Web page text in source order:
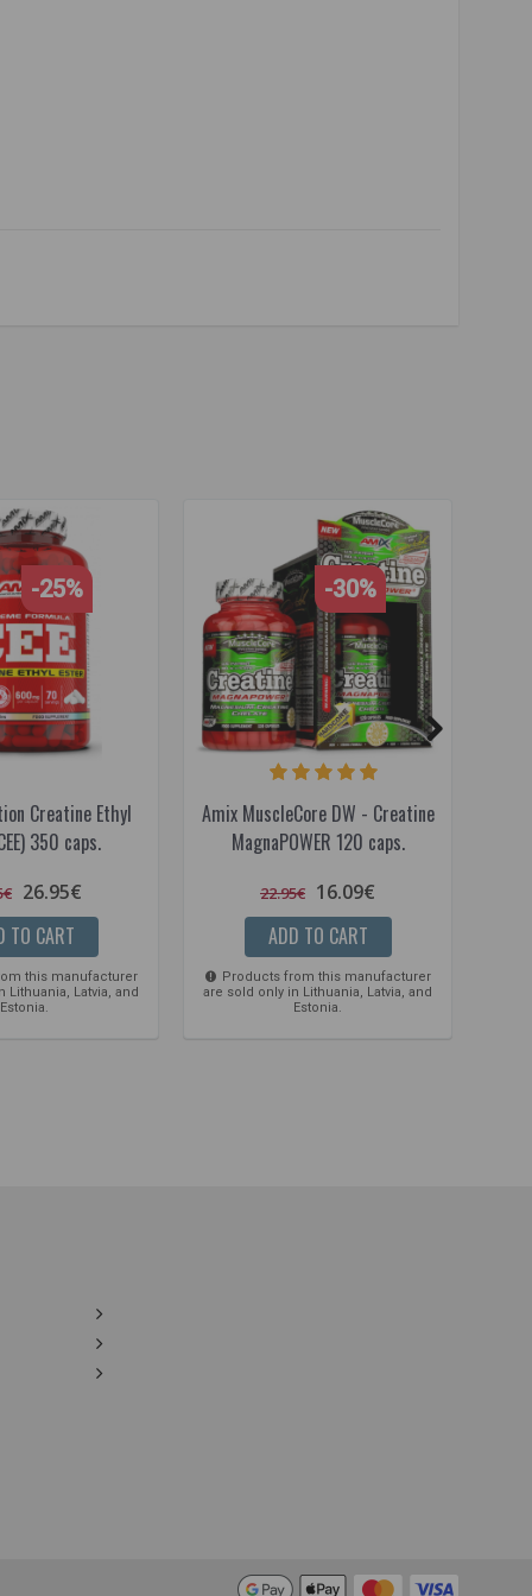
-25%
Creatine Ethyl
350 caps.
26.95€
TO CART
this manufacturer
Lithuania, Latvia, and
Estonia.
-30%
Amix MuscleCore DW - Creatine
MagnaPOWER 120 caps.
22.95€ 16.09€
ADD TO CART
Products from this manufacturer
are sold only in Lithuania, Latvia, and
Estonia.